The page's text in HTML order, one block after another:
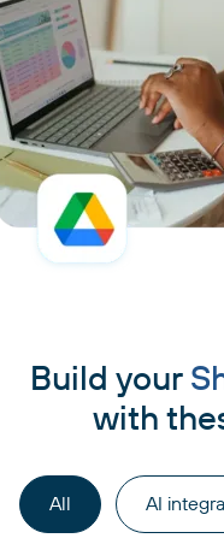
Build your
with
All AI